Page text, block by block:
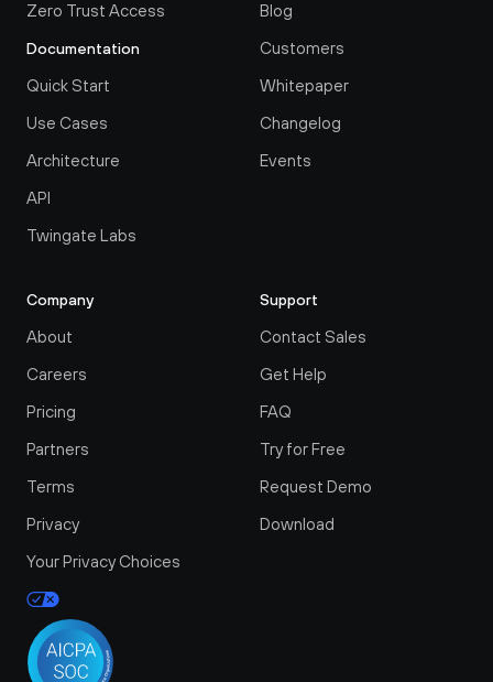
Zero Trust Access
Documentation
Quick Start
Use Cases
Architecture
API
Twingate Labs
Blog
Customers
Whitepaper
Changelog
Events
Company
About
Careers
Pricing
Partners
Terms
Privacy
Your Privacy Choices
Support
Contact Sales
Get Help
FAQ
Try for Free
Request Demo
Download